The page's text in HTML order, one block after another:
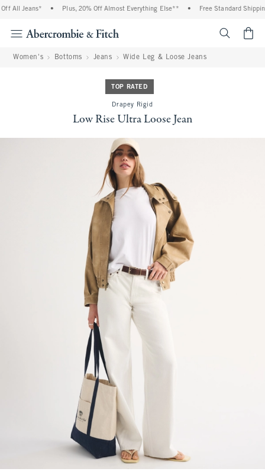
All Jeans* Plus, 20% Off Almost Everything Else** Free Standard
Women's Bottoms Jeans Wide Leg & Loose Jeans
TOP RATED
Drapey Rigid
Low Rise Ultra Loose Jean